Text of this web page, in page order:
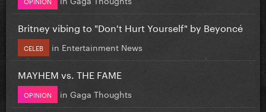
Britney vibing to "Don't Hurt Yourself" by Beyoncé
CELEB in Entertainment News
MAYHEM vs. THE FAME
OPINION in Gaga Thoughts